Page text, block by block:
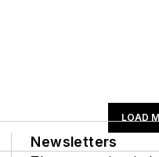
LOAD
Newsletters